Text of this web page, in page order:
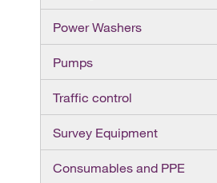
Power Washers
Pumps
Traffic control
Survey Equipment
Consumables and PPE